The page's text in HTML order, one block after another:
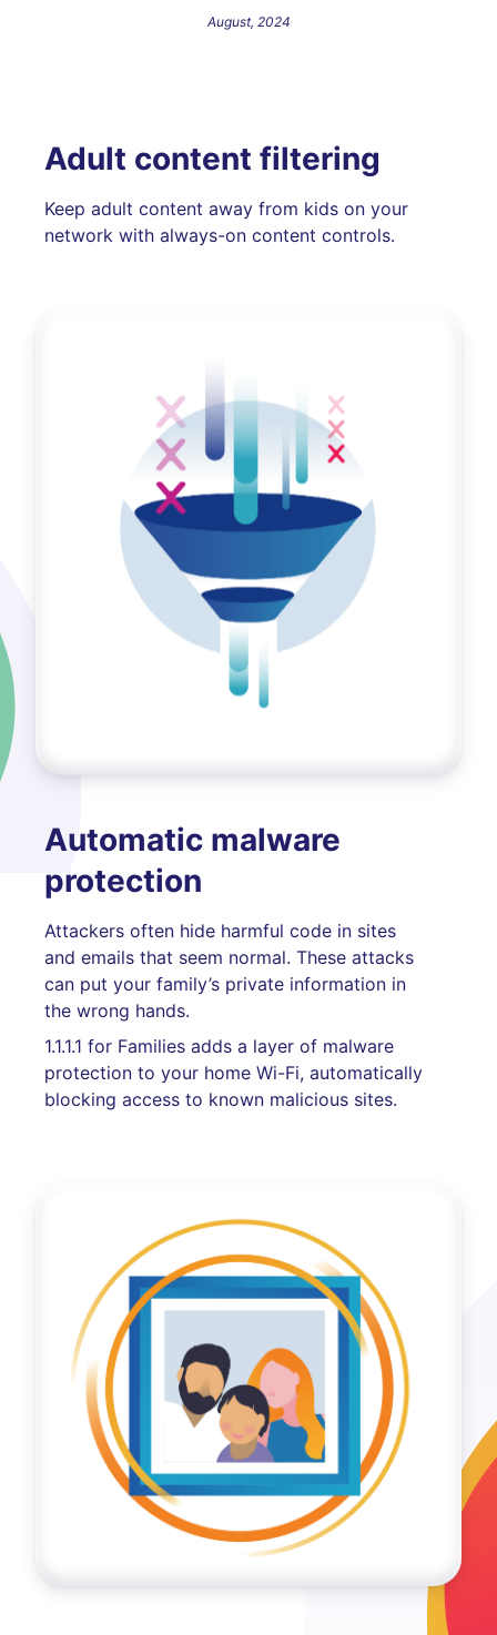
August, 2024
Adult content filtering
Keep adult content away from kids on your
network with always-on content controls.
Automatic malware
protection
Attackers often hide harmful code in sites
and emails that seem normal. These attacks
can put your family’s private information in
the wrong hands.
1.1.1.1 for Families adds a layer of malware
protection to your home Wi-Fi, automatically
blocking access to known malicious sites.